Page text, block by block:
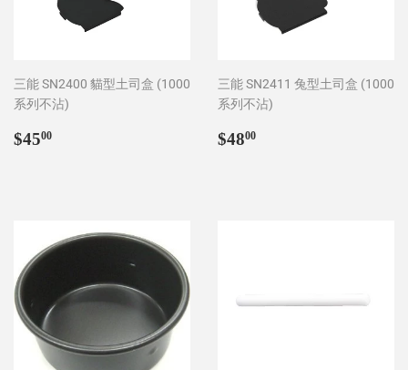
三能 SN2400 貓型土司盒 (1000
系列不沾)
Regular
$4500
三能 SN2411 兔型土司盒 (1000
系列不沾)
Regular
$4800